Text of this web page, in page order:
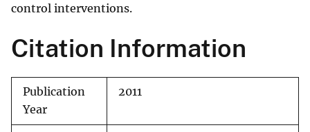
control interventions.
Citation Information
Publication
Year
2011